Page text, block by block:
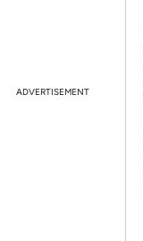
ADVERTISEMENT